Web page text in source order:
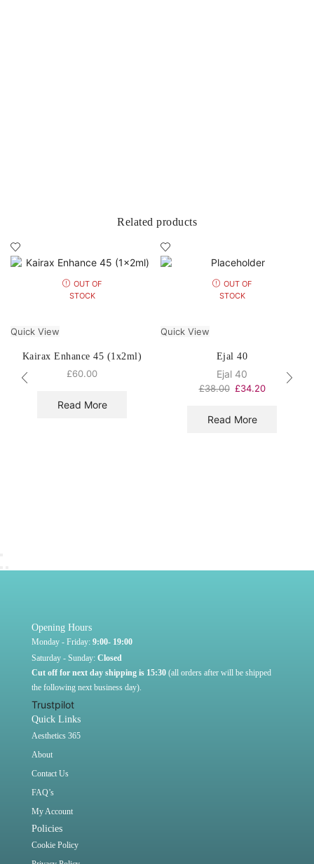
Related products
OUT OF
STOCK
Quick View
Kairax Enhance 45 (1x2ml)
£60.00
Read More
OUT OF
STOCK
Quick View
Ejal 40
Ejal 40
£38.00 £34.20
Read More
Opening Hours
Monday - Friday: 9:00- 19:00
Saturday - Sunday: Closed
Cut off for next day shipping is 15:30 (all orders after will be shipped
the following next business day).
Trustpilot
Quick Links
Aesthetics 365
About
Contact Us
FAQ’s
My Account
Policies
Cookie Policy